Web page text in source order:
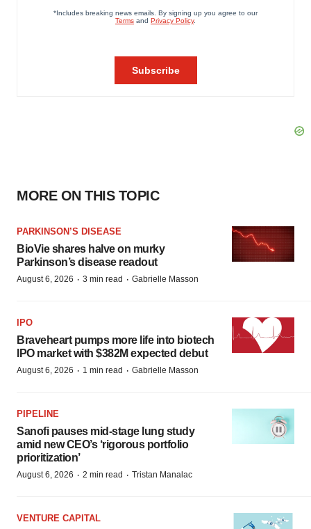
MORE ON THIS TOPIC
PARKINSON’S DISEASE
BioVie shares halve on murky
Parkinson’s disease readout
August 6, 2026 · 3 min read · Gabrielle Masson
IPO
Braveheart pumps more life into biotech
IPO market with $382M expected debut
August 6, 2026 · 1 min read · Gabrielle Masson
PIPELINE
Sanofi pauses mid-stage lung study
amid new CEO’s ‘rigorous portfolio
prioritization’
August 6, 2026 · 2 min read · Tristan Manalac
VENTURE CAPITAL